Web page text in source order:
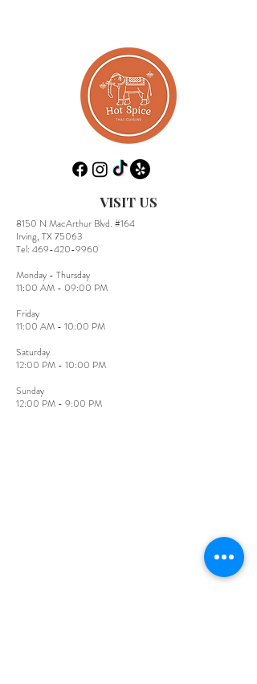
VISIT US
8150 N MacArthur Blvd. #164
Irving, TX 75063
​Tel: 469-420-9960
Monday - Thursday
11:00 AM - 09:00 PM
Friday​
11:00 AM - 10:00 PM
​Saturday
12:00 PM - 10:00 PM
Sunday​
12:00 PM - 9:00 PM